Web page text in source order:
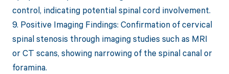
control, indicating potential spinal cord involvement.
9. Positive Imaging Findings: Confirmation of cervical
spinal stenosis through imaging studies such as MRI
or CT scans, showing narrowing of the spinal canal or
foramina.